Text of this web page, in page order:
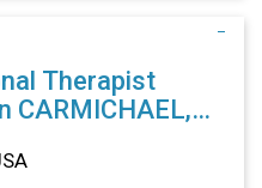
Therapist
CARMICHAEL,